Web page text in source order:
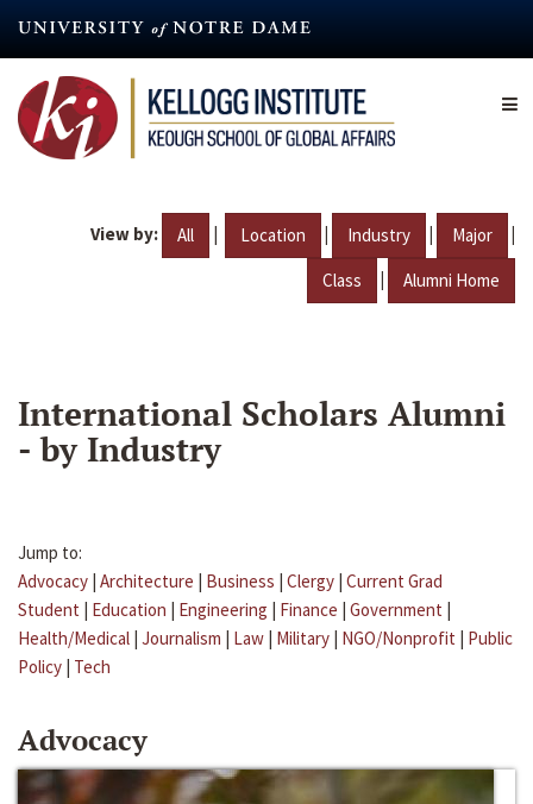
content
View by: All | Location | Industry | Major |
Class | Alumni Home
International Scholars Alumni
- by Industry
Jump to:
Advocacy | Architecture | Business | Clergy | Current Grad
Student | Education | Engineering | Finance | Government |
Health/Medical | Journalism | Law | Military | NGO/Nonprofit | Public
Policy | Tech
Advocacy